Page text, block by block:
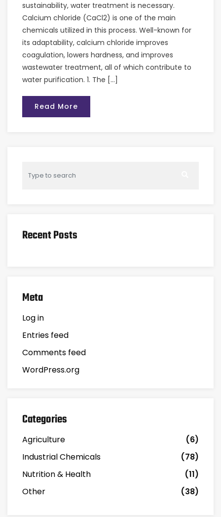
sustainability, water treatment is necessary.
Calcium chloride (CaCl2) is one of the main
chemicals utilized in this process. Well-known for
its adaptability, calcium chloride improves
coagulation, lowers hardness, and improves
wastewater treatment, all of which contribute to
water purification. 1. The […]
Read More
Recent Posts
Meta
Log in
Entries feed
Comments feed
WordPress.org
Categories
Agriculture
(6)
Industrial Chemicals
(78)
Nutrition & Health
(11)
Other
(38)